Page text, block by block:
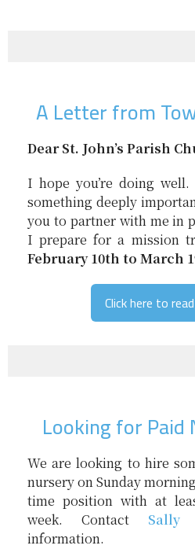
A Letter from
Dear St. John’s Parish
I hope you’re doing
something deeply
you to partner with me in
I prepare for a mission
February 10th to March
Click here to
Looking for
We are looking to hire
nursery on Sunday
time position with at
week. Contact Sally
information.